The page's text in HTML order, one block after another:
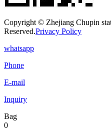
Copyright © Zhejiang Chupin
Reserved.Privacy Policy
whatsapp
Phone
E-mail
Inquiry
Bag
0